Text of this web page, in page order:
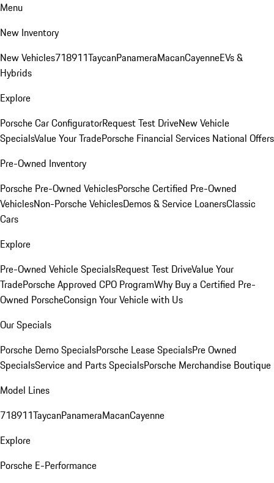
Menu
New Inventory
New Vehicles718911TaycanPanameraMacanCayenneEVs &
Hybrids
Explore
Porsche Car ConfiguratorRequest Test DriveNew Vehicle
SpecialsValue Your TradePorsche Financial Services National Offers
Pre-Owned Inventory
Porsche Pre-Owned VehiclesPorsche Certified Pre-Owned
VehiclesNon-Porsche VehiclesDemos & Service LoanersClassic
Cars
Explore
Pre-Owned Vehicle SpecialsRequest Test DriveValue Your
TradePorsche Approved CPO ProgramWhy Buy a Certified Pre-
Owned PorscheConsign Your Vehicle with Us
Our Specials
Porsche Demo SpecialsPorsche Lease SpecialsPre Owned
SpecialsService and Parts SpecialsPorsche Merchandise Boutique
Model Lines
718911TaycanPanameraMacanCayenne
Explore
Porsche E-Performance